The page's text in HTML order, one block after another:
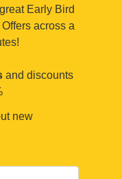
Early Bird
across a
and discounts
new